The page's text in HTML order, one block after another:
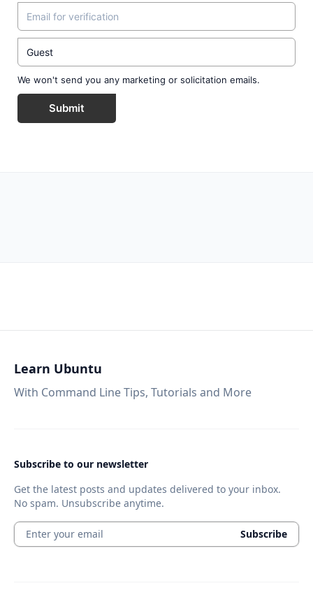
We won't send you any marketing or solicitation emails.
Submit
Learn Ubuntu
With Command Line Tips, Tutorials and More
Subscribe to our newsletter
Get the latest posts and updates delivered to your inbox.
No spam. Unsubscribe anytime.
Enter your email Subscribe